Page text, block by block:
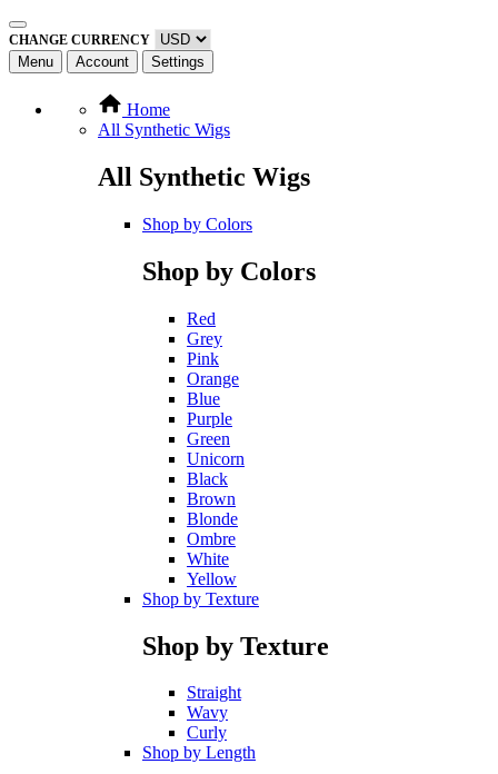
CHANGE CURRENCY
Menu Account Settings
Home
All Synthetic Wigs
All Synthetic Wigs
Shop by Colors
Shop by Colors
Red
Grey
Pink
Orange
Blue
Purple
Green
Unicorn
Black
Brown
Blonde
Ombre
White
Yellow
Shop by Texture
Shop by Texture
Straight
Wavy
Curly
Shop by Length